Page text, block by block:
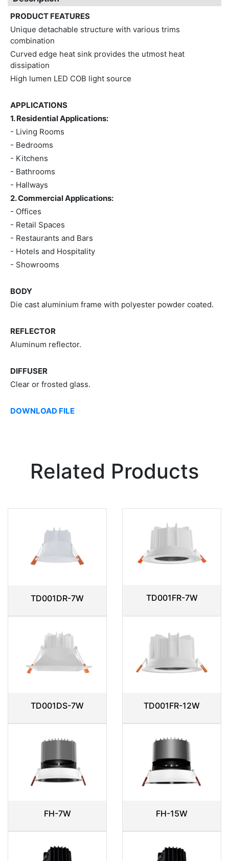
PRODUCT FEATURES
Unique detachable structure with various trims
combination
Curved edge heat sink provides the utmost heat
dissipation
High lumen LED COB light source
APPLICATIONS
1. Residential Applications:
- Living Rooms
- Bedrooms
- Kitchens
- Bathrooms
- Hallways
2. Commercial Applications:
- Offices
- Retail Spaces
- Restaurants and Bars
- Hotels and Hospitality
- Showrooms
BODY
Die cast aluminium frame with polyester powder coated.
REFLECTOR
Aluminum reflector.
DIFFUSER
Clear or frosted glass.
DOWNLOAD FILE
Related Products
TD001DR-7W TD001FR-7W
TD001DS-7W TD001FR-12W
FH-7W FH-15W